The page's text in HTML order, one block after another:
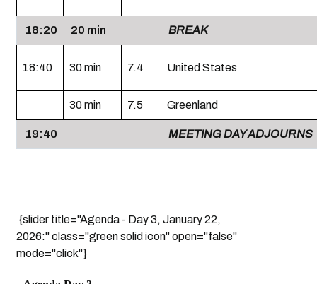
18:20 20 min BREAK
18:40 30 min 7.4 United States
30 min 7.5 Greenland
19:40 MEETING DAY ADJOURNS
{slider title="Agenda - Day 3, January 22,
2026:" class="green solid icon" open="false"
mode="click"}